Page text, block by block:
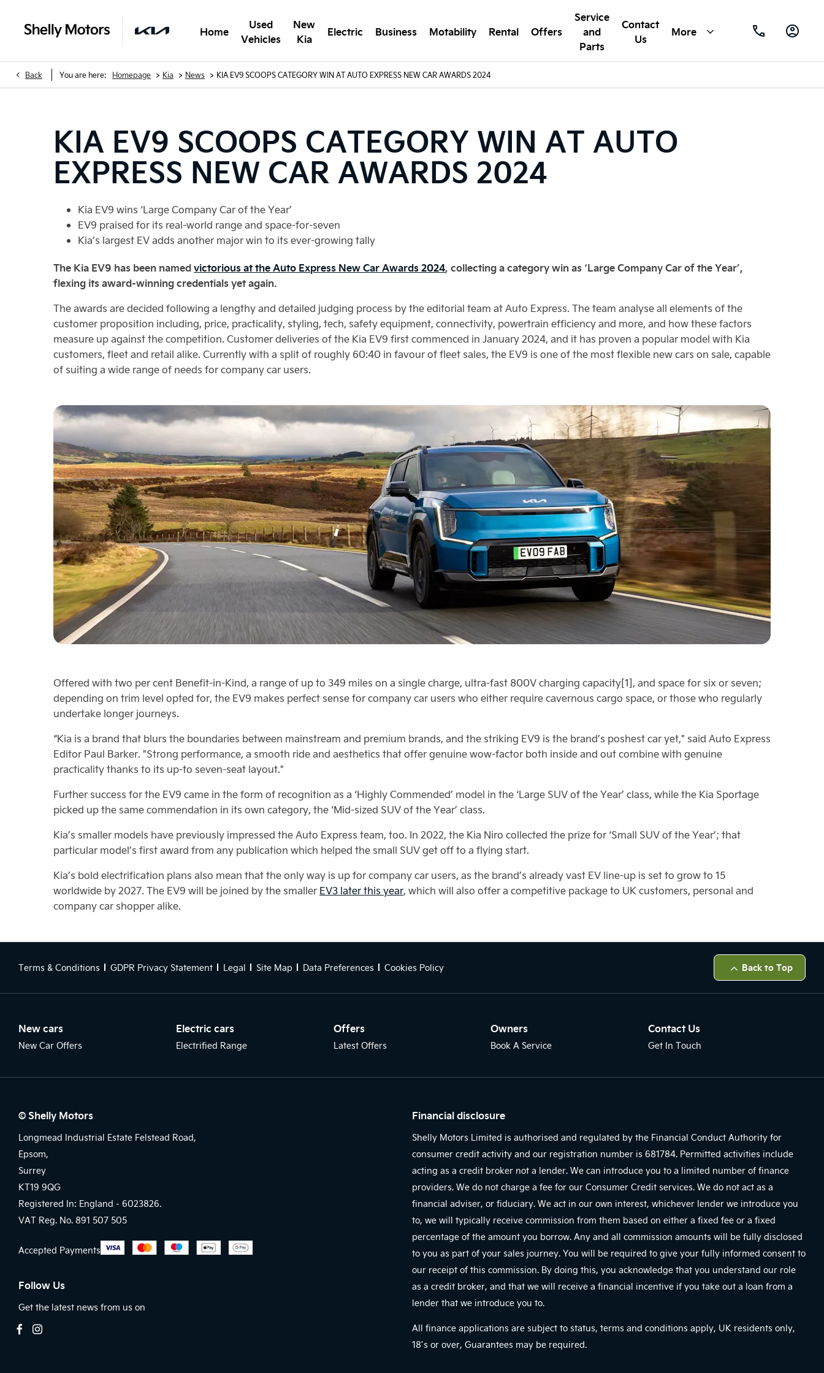
Home
Used
Vehicles
New
Kia
Electric Business Motability Rental Offers
Service
and
Parts
Contact
Us
More
Back You are here: Homepage > Kia > News > KIA EV9 SCOOPS CATEGORY WIN AT AUTO EXPRESS NEW CAR AWARDS 2024
KIA EV9 SCOOPS CATEGORY WIN AT AUTO
EXPRESS NEW CAR AWARDS 2024
Kia EV9 wins ‘Large Company Car of the Year’
EV9 praised for its real-world range and space-for-seven
Kia’s largest EV adds another major win to its ever-growing tally
The Kia EV9 has been namedvictorious at the Auto Express New Car Awards 2024, collecting a category win as ‘Large Company Car of the Year’,
flexing its award-winning credentials yet again.
The awards are decided following a lengthy and detailed judging process by the editorial team at Auto Express. The team analyse all elements of the
customer proposition including, price, practicality, styling, tech, safety equipment, connectivity, powertrain efficiency and more, and how these factors
measure up against the competition. Customer deliveries of the Kia EV9 first commenced in January 2024, and it has proven a popular model with Kia
customers, fleet and retail alike. Currently with a split of roughly 60:40 in favour of fleet sales, the EV9 is one of the most flexible new cars on sale, capable
of suiting a wide range of needs for company car users.
Offered with two per cent Benefit-in-Kind, a range of up to 349 miles on a single charge, ultra-fast 800V charging capacity[1], and space for six or seven;
depending on trim level opted for, the EV9 makes perfect sense for company car users who either require cavernous cargo space, or those who regularly
undertake longer journeys.
“Kia is a brand that blurs the boundaries between mainstream and premium brands, and the striking EV9 is the brand’s poshest car yet," said Auto Express
Editor Paul Barker. "Strong performance, a smooth ride and aesthetics that offer genuine wow-factor both inside and out combine with genuine
practicality thanks to its up-to seven-seat layout."
Further success for the EV9 came in the form of recognition as a ‘Highly Commended’ model in the ‘Large SUV of the Year’ class, while the Kia Sportage
picked up the same commendation in its own category, the ‘Mid-sized SUV of the Year’ class.
Kia’s smaller models have previously impressed the Auto Express team, too. In 2022, the Kia Niro collected the prize for ‘Small SUV of the Year’; that
particular model’s first award from any publication which helped the small SUV get off to a flying start.
Kia’s bold electrification plans also mean that the only way is up for company car users, as the brand’s already vast EV line-up is set to grow to 15
worldwide by 2027. The EV9 will be joined by the smaller EV3 later this year, which will also offer a competitive package to UK customers, personal and
company car shopper alike.
Terms & Conditions GDPR Privacy Statement Legal Site Map Data Preferences Cookies Policy Back to Top
New cars
New Car Offers
Electric cars
Electrified Range
Offers
Latest Offers
Owners
Book A Service
Contact Us
Get In Touch
© Shelly Motors
Longmead Industrial Estate Felstead Road,
Epsom,
Surrey
KT19 9QG
Registered In: England - 6023826.
VAT Reg. No. 891 507 505
Accepted Payments
Follow Us
Get the latest news from us on
Financial disclosure
Shelly Motors Limited is authorised and regulated by the Financial Conduct Authority for
consumer credit activity and our registration number is 681784. Permitted activities include
acting as a credit broker not a lender. We can introduce you to a limited number of finance
providers. We do not charge a fee for our Consumer Credit services. We do not act as a
financial adviser, or fiduciary. We act in our own interest, whichever lender we introduce you
to, we will typically receive commission from them based on either a fixed fee or a fixed
percentage of the amount you borrow. Any and all commission amounts will be fully disclosed
to you as part of your sales journey. You will be required to give your fully informed consent to
our receipt of this commission. By doing this, you acknowledge that you understand our role
as a credit broker, and that we will receive a financial incentive if you take out a loan from a
lender that we introduce you to.
All finance applications are subject to status, terms and conditions apply, UK residents only,
18’s or over, Guarantees may be required.